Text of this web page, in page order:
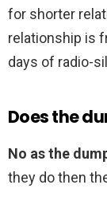
for shorter
relationship is
days of radio-
Does the
No as the
they do then